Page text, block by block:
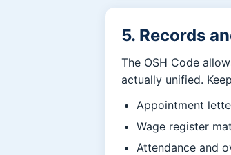
5. Records
The OSH Code
actually unified.
Appointment
Wage register
Attendance and